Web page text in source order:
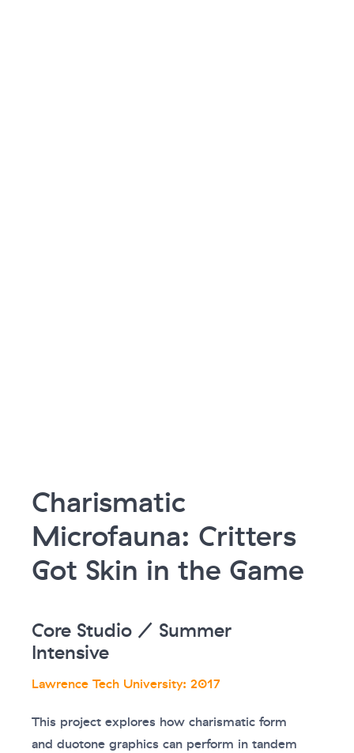
Charismatic
Microfauna: Critters
Got Skin in the Game
Core Studio / Summer
Intensive
Lawrence Tech University: 2017
This project explores how charismatic form
and duotone graphics can perform in tandem